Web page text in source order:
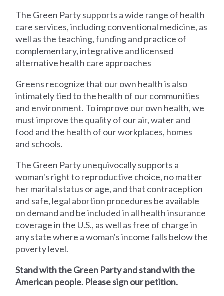
The Green Party supports a wide range of health
care services, including conventional medicine, as
well as the teaching, funding and practice of
complementary, integrative and licensed
alternative health care approaches
Greens recognize that our own health is also
intimately tied to the health of our communities
and environment. To improve our own health, we
must improve the quality of our air, water and
food and the health of our workplaces, homes
and schools.
The Green Party unequivocally supports a
woman's right to reproductive choice, no matter
her marital status or age, and that contraception
and safe, legal abortion procedures be available
on demand and be included in all health insurance
coverage in the U.S., as well as free of charge in
any state where a woman's income falls below the
poverty level.
Stand with the Green Party and stand with the
American people. Please sign our petition.